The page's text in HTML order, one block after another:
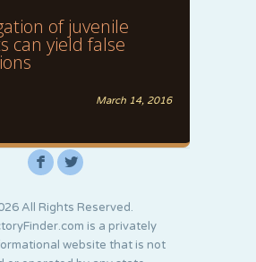
of juvenile
can yield false
March 14, 2016
F L
All Rights Reserved.
is a privately
website that is not